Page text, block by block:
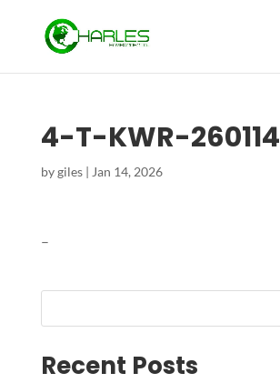
4-T-KWR-260114
bygiles| Jan 14, 2026
–
Recent Posts